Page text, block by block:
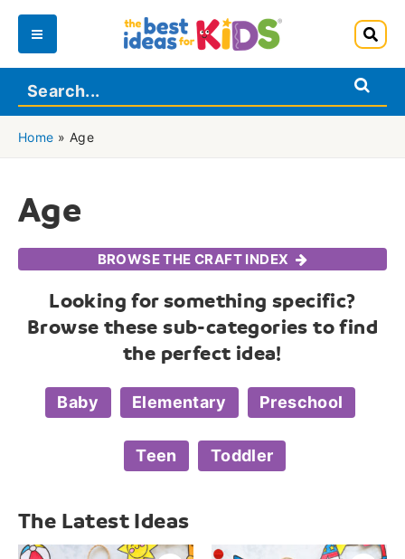
Skip
content
Main
Menu
Home » Age
Age
BROWSE THE CRAFT INDEX
Looking for something specific?
Browse these sub-categories to find
the perfect idea!
Baby Elementary Preschool
Teen Toddler
The Latest Ideas